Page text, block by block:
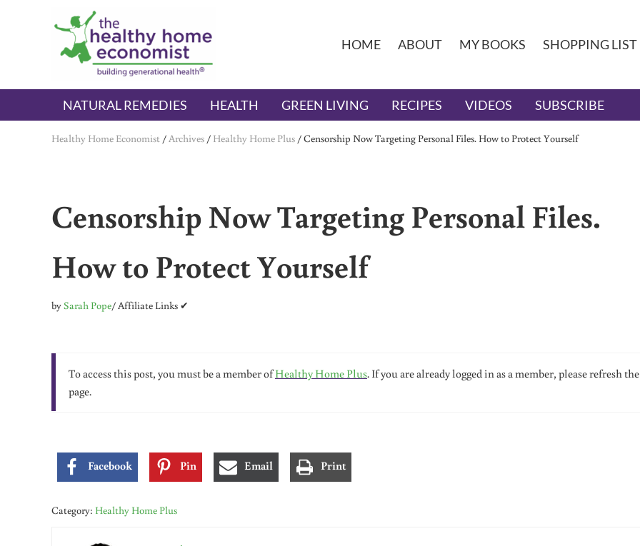
Skip to main content
Skip to header right navigation
Skip to after header navigation
Skip to site footer
The Healthy Home Economist
embrace your right to a lifetime of health
HOME ABOUT MY BOOKS SHOPPING LIST
NATURAL REMEDIES HEALTH GREEN LIVING RECIPES VIDEOS SUBSCRIBE
Healthy Home Economist /Archives / Healthy Home Plus /Censorship Now Targeting Personal Files. How to Protect Yourself
Censorship Now Targeting Personal Files.
How to Protect Yourself
bySarah Pope/ Affiliate Links ✔
To access this post, you must be a member ofHealthy Home Plus. If you are already logged in as a member, please refresh the
page.
Facebook Pin Email Print
Category: Healthy Home Plus